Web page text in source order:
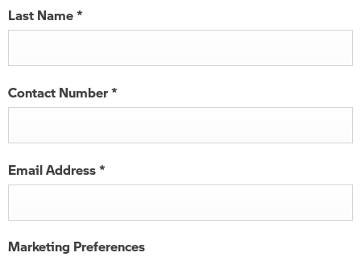
Last Name*
Contact Number*
Email Address*
Marketing Preferences